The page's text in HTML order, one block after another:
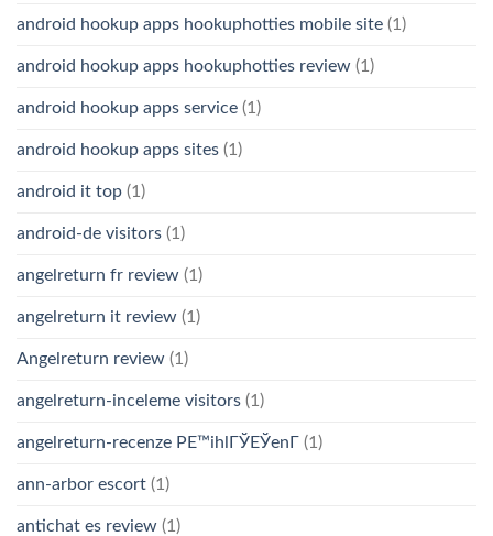
android hookup apps hookuphotties mobile site (1)
android hookup apps hookuphotties review (1)
android hookup apps service (1)
android hookup apps sites (1)
android it top (1)
android-de visitors (1)
angelreturn fr review (1)
angelreturn it review (1)
Angelreturn review (1)
angelreturn-inceleme visitors (1)
angelreturn-recenze PЕ™ihlГЎЕЎenГ­ (1)
ann-arbor escort (1)
antichat es review (1)